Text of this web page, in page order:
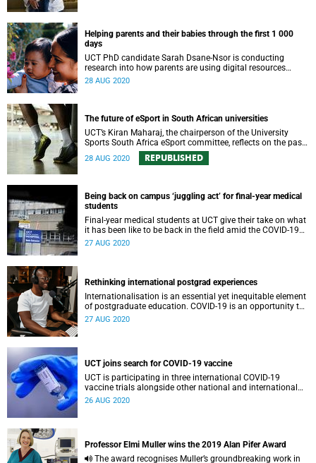
Helping parents and their babies through the first 1 000
days
UCT PhD candidate Sarah Dsane-Nsor is conducting
research into how parents are using digital resources
within the first 1 000 days of their babies’ lives.
28 AUG 2020
The future of eSport in South African universities
UCT’s Kiran Maharaj, the chairperson of the University
Sports South Africa eSport committee, reflects on the past
year and what the future holds for eSport in the country.
28 AUG 2020 REPUBLISHED
Being back on campus ‘juggling act’ for final-year medical
students
Final-year medical students at UCT give their take on what
it has been like to be back in the field amid the COVID-19
pandemic.
27 AUG 2020
Rethinking international postgrad experiences
Internationalisation is an essential yet inequitable element
of postgraduate education. COVID-19 is an opportunity to
re-think international exchange – something that’s long
27 AUG 2020
UCT joins search for COVID-19 vaccine
UCT is participating in three international COVID-19
vaccine trials alongside other national and international
counterparts.
26 AUG 2020
Professor Elmi Muller wins the 2019 Alan Pifer Award